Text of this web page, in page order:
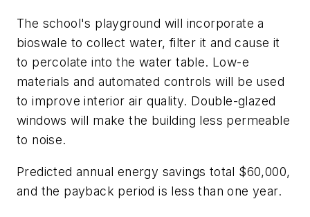
The school's playground will incorporate a
bioswale to collect water, filter it and cause it
to percolate into the water table. Low-e
materials and automated controls will be used
to improve interior air quality. Double-glazed
windows will make the building less permeable
to noise.
Predicted annual energy savings total $60,000,
and the payback period is less than one year.